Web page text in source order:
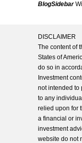
BlogSidebar
DISCLAIMER
The content of
States of
do so in
Investment
not intended to
to any
relied upon for
a financial or
investment
website do not